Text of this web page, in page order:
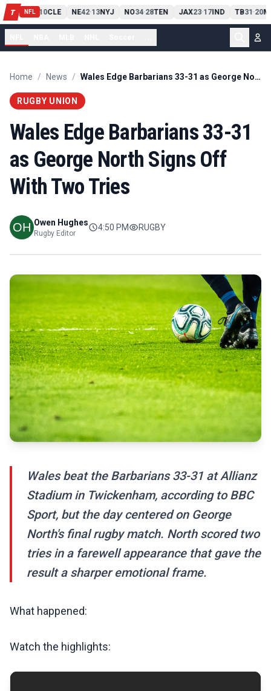
T NFL
PIT13 10CLE NE42-13NYJ NO34-28TEN JAX23-17IND TB31-20
Home / News / Wales Edge Barbarians 33-31 as George North Signs Off With Two Tries
RUGBY UNION
Wales Edge Barbarians 33-31
as George North Signs Off
With Two Tries
Owen Hughes
Rugby Editor
4:50 PM RUGBY
Wales beat the Barbarians 33-31 at Allianz
Stadium in Twickenham, according to BBC
Sport, but the day centered on George
North's final rugby match. North scored two
tries in a farewell appearance that gave the
result a sharper emotional frame.
What happened:
Watch the highlights: